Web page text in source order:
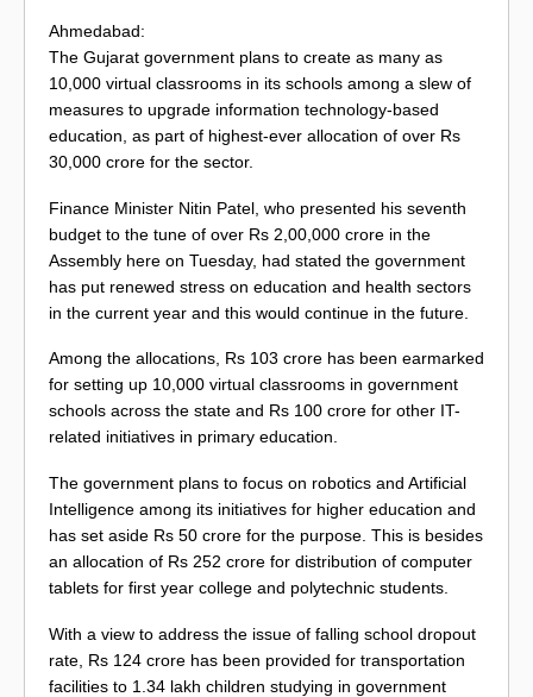
Ahmedabad:
The Gujarat government plans to create as many as
10,000 virtual classrooms in its schools among a slew of
measures to upgrade information technology-based
education, as part of highest-ever allocation of over Rs
30,000 crore for the sector.
Finance Minister Nitin Patel, who presented his seventh
budget to the tune of over Rs 2,00,000 crore in the
Assembly here on Tuesday, had stated the government
has put renewed stress on education and health sectors
in the current year and this would continue in the future.
Among the allocations, Rs 103 crore has been earmarked
for setting up 10,000 virtual classrooms in government
schools across the state and Rs 100 crore for other IT-
related initiatives in primary education.
The government plans to focus on robotics and Artificial
Intelligence among its initiatives for higher education and
has set aside Rs 50 crore for the purpose. This is besides
an allocation of Rs 252 crore for distribution of computer
tablets for first year college and polytechnic students.
With a view to address the issue of falling school dropout
rate, Rs 124 crore has been provided for transportation
facilities to 1.34 lakh children studying in government